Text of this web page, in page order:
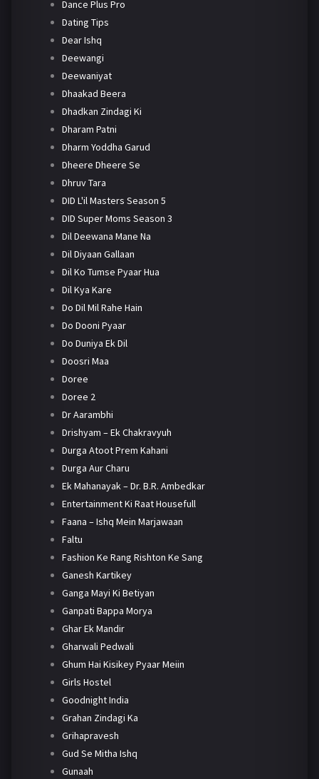
Dance Plus Pro
Dating Tips
Dear Ishq
Deewangi
Deewaniyat
Dhaakad Beera
Dhadkan Zindagi Ki
Dharam Patni
Dharm Yoddha Garud
Dheere Dheere Se
Dhruv Tara
DID L'il Masters Season 5
DID Super Moms Season 3
Dil Deewana Mane Na
Dil Diyaan Gallaan
Dil Ko Tumse Pyaar Hua
Dil Kya Kare
Do Dil Mil Rahe Hain
Do Dooni Pyaar
Do Duniya Ek Dil
Doosri Maa
Doree
Doree 2
Dr Aarambhi
Drishyam – Ek Chakravyuh
Durga Atoot Prem Kahani
Durga Aur Charu
Ek Mahanayak – Dr. B.R. Ambedkar
Entertainment Ki Raat Housefull
Faana – Ishq Mein Marjawaan
Faltu
Fashion Ke Rang Rishton Ke Sang
Ganesh Kartikey
Ganga Mayi Ki Betiyan
Ganpati Bappa Morya
Ghar Ek Mandir
Gharwali Pedwali
Ghum Hai Kisikey Pyaar Meiin
Girls Hostel
Goodnight India
Grahan Zindagi Ka
Grihapravesh
Gud Se Mitha Ishq
Gunaah